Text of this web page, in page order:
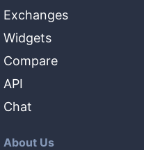
Exchanges
Widgets
Compare
API
Chat
About Us